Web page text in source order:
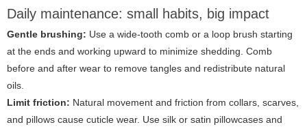
Daily maintenance: small habits, big impact
Gentle brushing: Use a wide-tooth comb or a loop brush starting
at the ends and working upward to minimize shedding. Comb
before and after wear to remove tangles and redistribute natural
oils.
Limit friction: Natural movement and friction from collars, scarves,
and pillows cause cuticle wear. Use silk or satin pillowcases and